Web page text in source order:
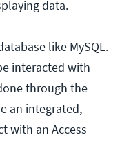
data.
like MySQL.
interacted with
through the
an integrated,
with an Access